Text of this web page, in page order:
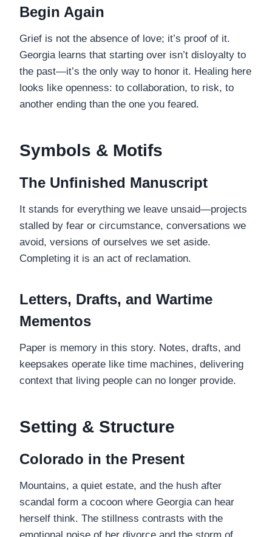
Begin Again
Grief is not the absence of love; it’s proof of it.
Georgia learns that starting over isn’t disloyalty to
the past—it’s the only way to honor it. Healing here
looks like openness: to collaboration, to risk, to
another ending than the one you feared.
Symbols & Motifs
The Unfinished Manuscript
It stands for everything we leave unsaid—projects
stalled by fear or circumstance, conversations we
avoid, versions of ourselves we set aside.
Completing it is an act of reclamation.
Letters, Drafts, and Wartime
Mementos
Paper is memory in this story. Notes, drafts, and
keepsakes operate like time machines, delivering
context that living people can no longer provide.
Setting & Structure
Colorado in the Present
Mountains, a quiet estate, and the hush after
scandal form a cocoon where Georgia can hear
herself think. The stillness contrasts with the